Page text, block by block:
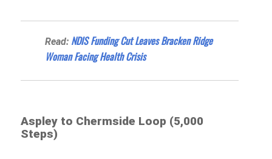
Read: NDIS Funding Cut Leaves Bracken Ridge
Woman Facing Health Crisis
Aspley to Chermside Loop (5,000
Steps)